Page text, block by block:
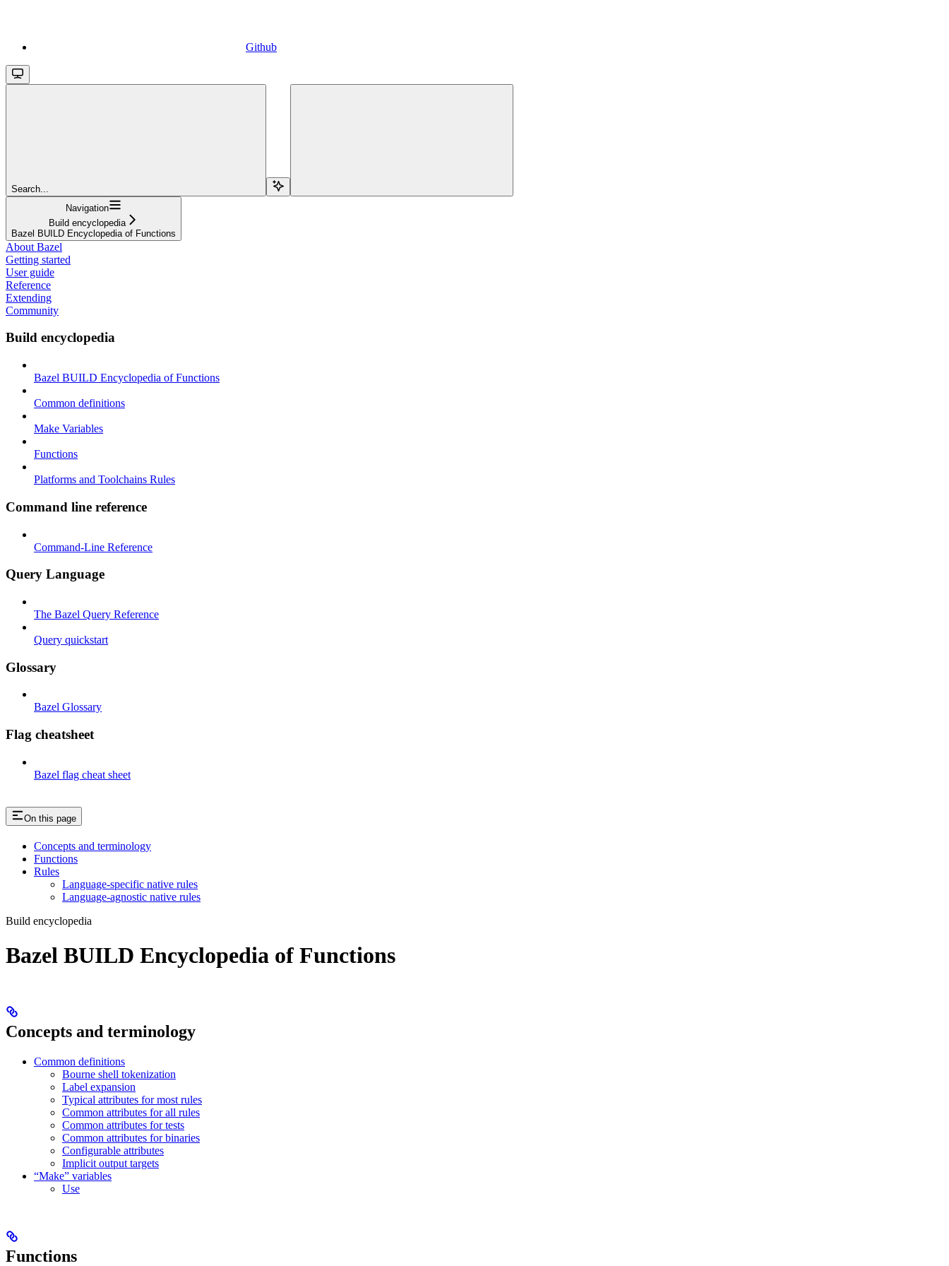
Github
Search...
Navigation
Build encyclopedia
Bazel BUILD Encyclopedia of Functions
About Bazel
Getting started
User guide
Reference
Extending
Community
Build encyclopedia
Bazel BUILD Encyclopedia of Functions
Common definitions
Make Variables
Functions
Platforms and Toolchains Rules
Command line reference
Command-Line Reference
Query Language
The Bazel Query Reference
Query quickstart
Glossary
Bazel Glossary
Flag cheatsheet
Bazel flag cheat sheet
On this page
Concepts and terminology
Functions
Rules
Language-specific native rules
Language-agnostic native rules
Build encyclopedia
Bazel BUILD Encyclopedia of Functions
Concepts and terminology
Common definitions
Bourne shell tokenization
Label expansion
Typical attributes for most rules
Common attributes for all rules
Common attributes for tests
Common attributes for binaries
Configurable attributes
Implicit output targets
“Make” variables
Use
Functions